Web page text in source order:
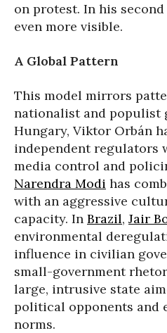
on protest. In his
even more visible.
A Global Pattern
This model mirrors
nationalist and populist
Hungary, Viktor Orbán
independent regulators
media control and
Narendra Modi has
with an aggressive
capacity. In Brazil, Jair
environmental
influence in civilian
small-government
large, intrusive state
political opponents and
norms.